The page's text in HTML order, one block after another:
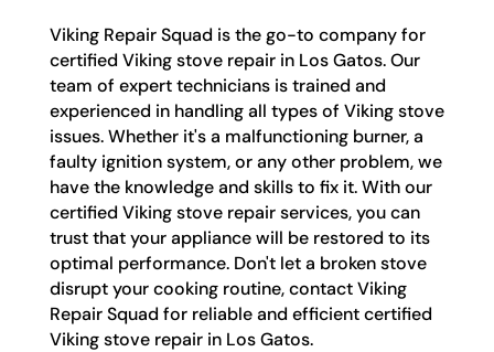
Viking Repair Squad is the go-to company for
certified Viking stove repair in Los Gatos. Our
team of expert technicians is trained and
experienced in handling all types of Viking stove
issues. Whether it's a malfunctioning burner, a
faulty ignition system, or any other problem, we
have the knowledge and skills to fix it. With our
certified Viking stove repair services, you can
trust that your appliance will be restored to its
optimal performance. Don't let a broken stove
disrupt your cooking routine, contact Viking
Repair Squad for reliable and efficient certified
Viking stove repair in Los Gatos.